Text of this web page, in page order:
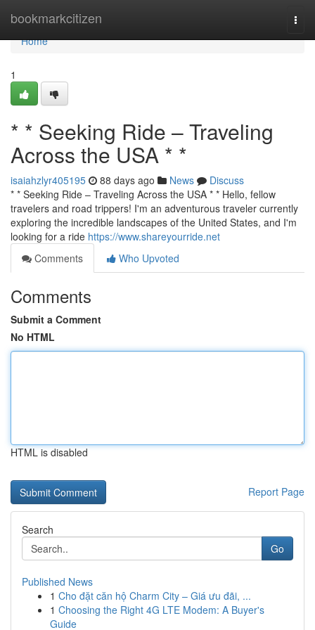
bookmarkcitizen
Home
Home
1
* * Seeking Ride – Traveling
Across the USA * *
isaiahzlyr405195 88 days ago News
Discuss
* * Seeking Ride – Traveling Across the USA * * Hello, fellow
travelers and road trippers! I'm an adventurous traveler currently
exploring the incredible landscapes of the United States, and I'm
looking for a ride https://www.shareyourride.net
Comments
Who Upvoted
Comments
Submit a Comment
No HTML
HTML is disabled
Report Page
Search
Go
Published News
1 Cho đặt căn hộ Charm City – Giá ưu đãi, ...
1 Choosing the Right 4G LTE Modem: A Buyer's
Guide